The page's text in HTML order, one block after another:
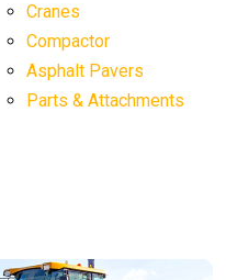
Cranes
Compactor
Asphalt Pavers
Parts & Attachments